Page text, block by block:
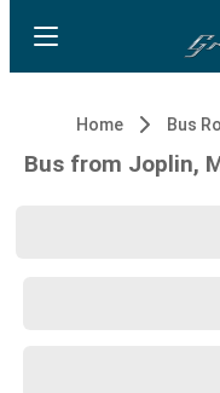
Home Bus
Bus from Joplin,